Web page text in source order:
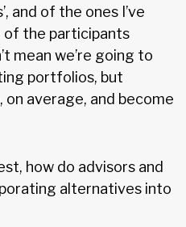
and of the ones I’ve
of the participants
mean we’re going to
portfolios, but
on average, and become
how do advisors and
alternatives into